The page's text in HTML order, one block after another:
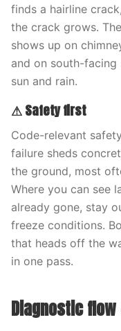
finds a hairline
the crack grows.
shows up on
and on south-
sun and rain.
⚠ Safety first
Code-relevant
failure sheds
the ground, most
Where you can see
already gone, stay
freeze conditions.
that heads off the
in one pass.
Diagnostic